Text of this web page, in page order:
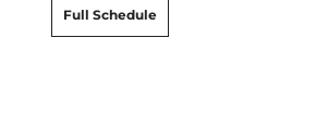
Full Schedule